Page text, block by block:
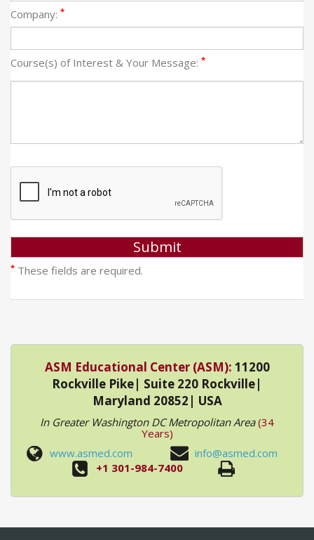
Company: *
Course(s) of Interest & Your Message: *
* These fields are required.
ASM Educational Center (ASM): 11200
Rockville Pike| Suite 220 Rockville|
Maryland 20852| USA
In Greater Washington DC Metropolitan Area (34
Years)
www.asmed.com
info@asmed.com
+1 301-984-7400